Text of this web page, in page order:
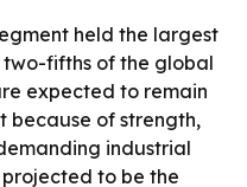
held the largest
two-fifths of the global
expected to remain
because of strength,
industrial
projected to be the